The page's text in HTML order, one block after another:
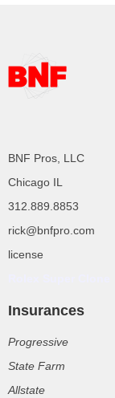
BNF Pros, LLC
Chicago IL
312.889.8853
rick@bnfpro.com
license
Insurances
Progressive
State Farm
Allstate